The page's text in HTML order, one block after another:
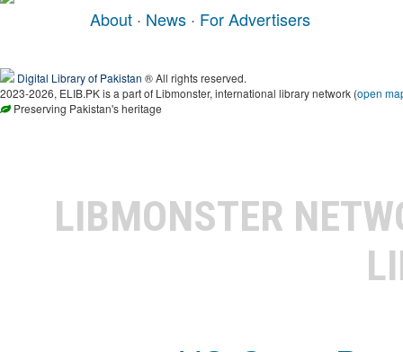
About · News · For Advertisers
Digital Library of Pakistan ® All rights reserved.
2023-2026, ELIB.PK is a part of Libmonster, international library network (open
Preserving Pakistan's heritage
LIBMONSTER